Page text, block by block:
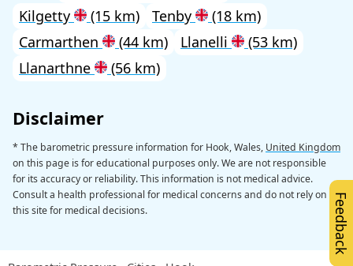
Kilgetty
(15 km) Tenby
(18 km)
Carmarthen
(44 km) Llanelli
(53 km)
Llanarthne
(56 km)
Disclaimer
* The barometric pressure information for Hook, Wales, United Kingdom
on this page is for educational purposes only. We are not responsible
for its accuracy or reliability. This information is not medical advice.
Consult a health professional for medical concerns and do not rely on
this site for medical decisions.
Feedback